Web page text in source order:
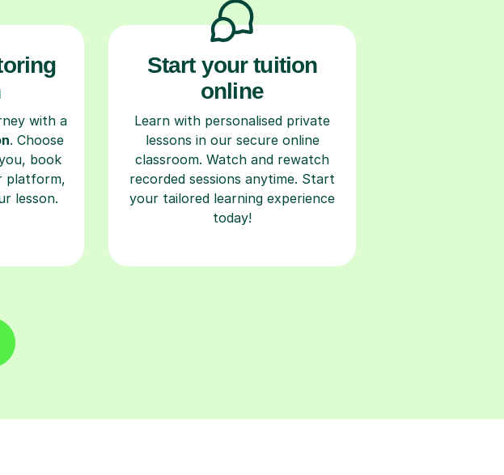
with a
. Choose
book
platform,
lesson.
Start your tuition
online
Learn with personalised private
lessons in our secure online
classroom. Watch and rewatch
recorded sessions anytime. Start
your tailored learning experience
today!